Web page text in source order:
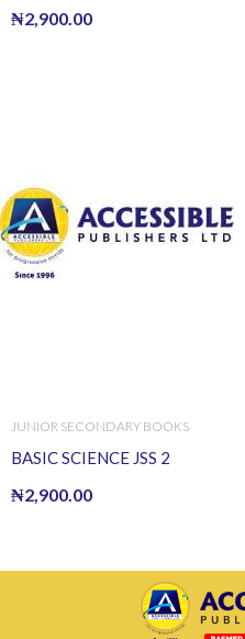
₦2,900.00
JUNIOR SECONDARY BOOKS
BASIC SCIENCE JSS 2
₦2,900.00